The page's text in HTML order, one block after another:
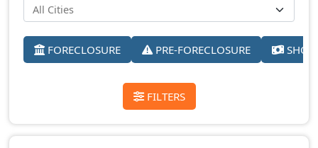
FORECLOSURE PRE-FORECLOSURE
FILTERS